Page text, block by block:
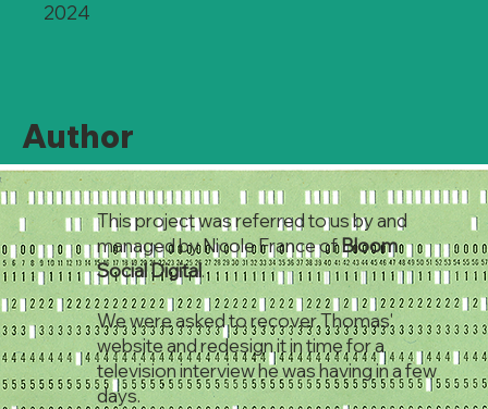
2024
Author
This project was referred to us by and
managed by Nicole France ofBloom
Social Digital.
We were asked to recover Thomas'
website and redesign it in time for a
television interview he was having in a few
days.